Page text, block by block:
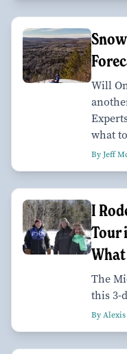
Will
what
By Jeff
I
Tour
The
this 3-
By